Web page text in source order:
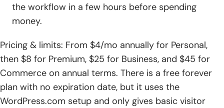
the workflow in a few hours before spending
money.
Pricing & limits: From $4/mo annually for Personal,
then $8 for Premium, $25 for Business, and $45 for
Commerce on annual terms. There is a free forever
plan with no expiration date, but it uses the
WordPress.com setup and only gives basic visitor